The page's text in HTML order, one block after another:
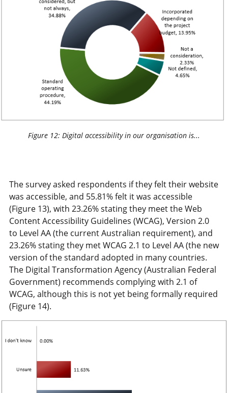
Figure 12: Digital accessibility in our organisation is...
The survey asked respondents if they felt their website
was accessible, and 55.81% felt it was accessible
(Figure 13), with 23.26% stating they meet the Web
Content Accessibility Guidelines (WCAG), Version 2.0
to Level AA (the current Australian requirement), and
23.26% stating they met WCAG 2.1 to Level AA (the new
version of the standard adopted in many countries.
The Digital Transformation Agency (Australian Federal
Government) recommends complying with 2.1 of
WCAG, although this is not yet being formally required
(Figure 14).